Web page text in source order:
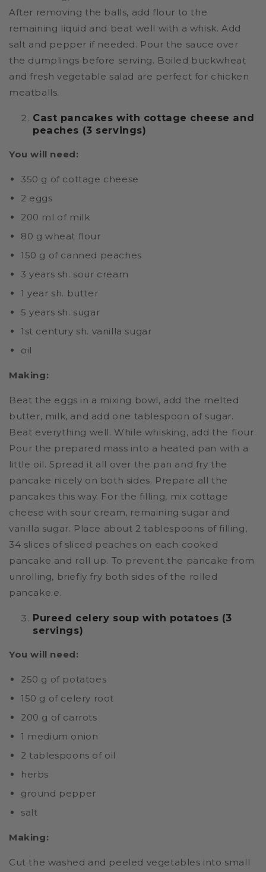
After removing the balls, add flour to the
remaining liquid and beat well with a whisk. Add
salt and pepper if needed. Pour the sauce over
the dumplings before serving. Boiled buckwheat
and fresh vegetable salad are perfect for chicken
meatballs.
Cast pancakes with cottage cheese and
peaches (3 servings)
You will need:
350 g of cottage cheese
2 eggs
200 ml of milk
80 g wheat flour
150 g of canned peaches
3 years sh. sour cream
1 year sh. butter
5 years sh. sugar
1st century sh. vanilla sugar
oil
Making:
Beat the eggs in a mixing bowl, add the melted
butter, milk, and add one tablespoon of sugar.
Beat everything well. While whisking, add the flour.
Pour the prepared mass into a heated pan with a
little oil. Spread it all over the pan and fry the
pancake nicely on both sides. Prepare all the
pancakes this way. For the filling, mix cottage
cheese with sour cream, remaining sugar and
vanilla sugar. Place about 2 tablespoons of filling,
34 slices of sliced peaches on each cooked
pancake and roll up. To prevent the pancake from
unrolling, briefly fry both sides of the rolled
pancake.e.
Pureed celery soup with potatoes (3
servings)
You will need:
250 g of potatoes
150 g of celery root
200 g of carrots
1 medium onion
2 tablespoons of oil
herbs
ground pepper
salt
Making:
Cut the washed and peeled vegetables into small